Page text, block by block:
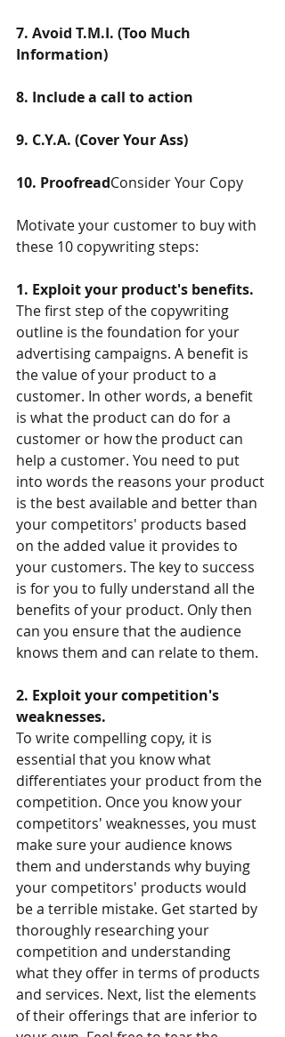
7. Avoid T.M.I. (Too Much
Information)
8. Include a call to action
9. C.Y.A. (Cover Your Ass)
10. ProofreadConsider Your Copy
Motivate your customer to buy with
these 10 copywriting steps:
1. Exploit your product's benefits.
The first step of the copywriting
outline is the foundation for your
advertising campaigns. A benefit is
the value of your product to a
customer. In other words, a benefit
is what the product can do for a
customer or how the product can
help a customer. You need to put
into words the reasons your product
is the best available and better than
your competitors' products based
on the added value it provides to
your customers. The key to success
is for you to fully understand all the
benefits of your product. Only then
can you ensure that the audience
knows them and can relate to them.
2. Exploit your competition's
weaknesses.
To write compelling copy, it is
essential that you know what
differentiates your product from the
competition. Once you know your
competitors' weaknesses, you must
make sure your audience knows
them and understands why buying
your competitors' products would
be a terrible mistake. Get started by
thoroughly researching your
competition and understanding
what they offer in terms of products
and services. Next, list the elements
of their offerings that are inferior to